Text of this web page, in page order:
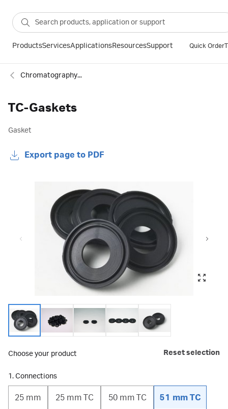
ProductsServicesApplicationsResourcesSupport Quick Order
Chromatography column accessories
TC-Gaskets
Gasket
Export page to PDF
Choose your product Reset selection
1. Connections
25 mm 25 mm TC 50 mm TC 51 mm TC